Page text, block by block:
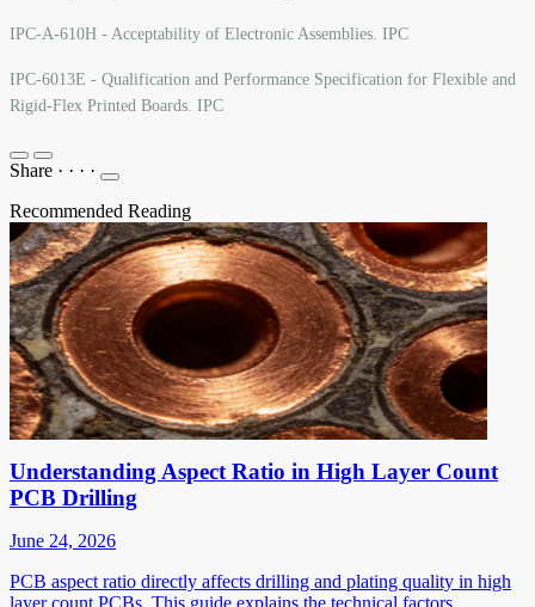
IPC-A-610H - Acceptability of Electronic Assemblies. IPC
IPC-6013E - Qualification and Performance Specification for Flexible and
Rigid-Flex Printed Boards. IPC
Share · · · ·
Recommended Reading
Understanding Aspect Ratio in High Layer Count
PCB Drilling
June 24, 2026
PCB aspect ratio directly affects drilling and plating quality in high
layer count PCBs. This guide explains the technical factors,